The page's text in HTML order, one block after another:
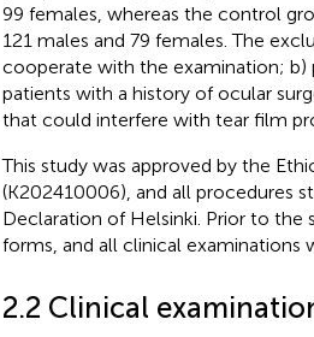
99 females, whereas the control
121 males and 79 females. The
cooperate with the examination; b)
patients with a history of ocular
that could interfere with tear film
This study was approved by the
(K202410006), and all procedures
Declaration of Helsinki. Prior to the
forms, and all clinical examinations
2.2 Clinical